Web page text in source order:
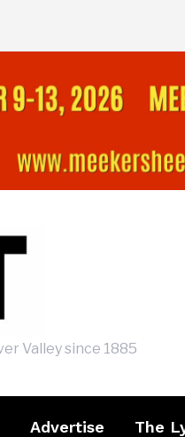
Valley since 1885
Advertise The